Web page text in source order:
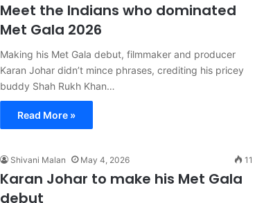
Meet the Indians who dominated
Met Gala 2026
Making his Met Gala debut, filmmaker and producer
Karan Johar didn’t mince phrases, crediting his pricey
buddy Shah Rukh Khan…
Read More »
Shivani Malan May 4, 2026 11
Karan Johar to make his Met Gala
debut